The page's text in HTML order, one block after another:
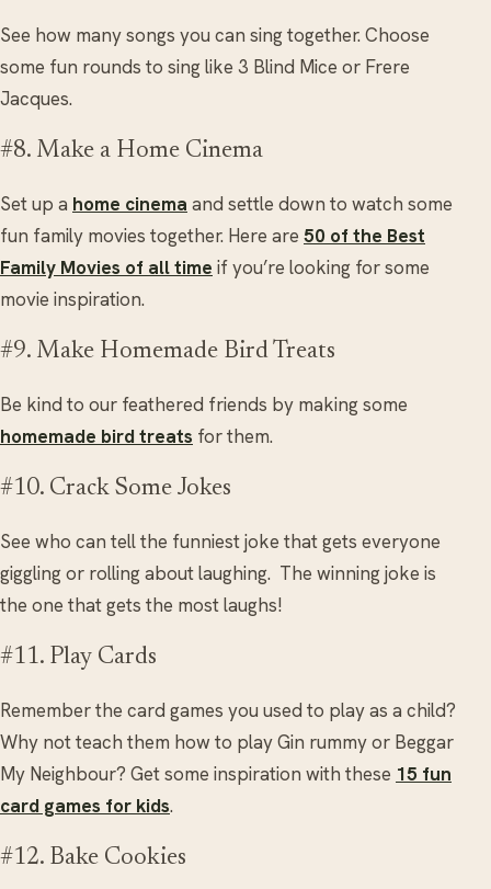
See how many songs you can sing together. Choose
some fun rounds to sing like 3 Blind Mice or Frere
Jacques.
#8. Make a Home Cinema
Set up a home cinema and settle down to watch some
fun family movies together. Here are 50 of the Best
Family Movies of all time if you’re looking for some
movie inspiration.
#9. Make Homemade Bird Treats
Be kind to our feathered friends by making some
homemade bird treats for them.
#10. Crack Some Jokes
See who can tell the funniest joke that gets everyone
giggling or rolling about laughing. The winning joke is
the one that gets the most laughs!
#11. Play Cards
Remember the card games you used to play as a child?
Why not teach them how to play Gin rummy or Beggar
My Neighbour? Get some inspiration with these 15 fun
card games for kids.
#12. Bake Cookies